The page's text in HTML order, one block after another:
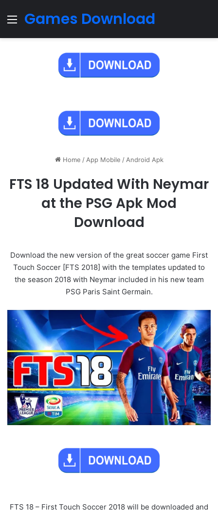
Menu
Games Download
Home / App Mobile / Android Apk
FTS 18 Updated With Neymar
at the PSG Apk Mod
Download
Download the new version of the great soccer game First
Touch Soccer [FTS 2018] with the templates updated to
the season 2018 with Neymar included in his new team
PSG Paris Saint Germain.
FTS 18 – First Touch Soccer 2018 will be downloaded and